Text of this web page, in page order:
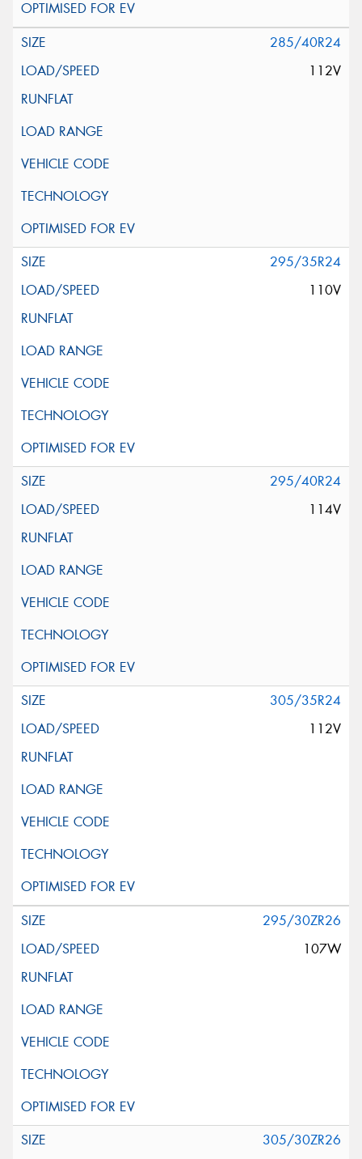
285/40R24
112V
295/35R24
110V
295/40R24
114V
305/35R24
112V
295/30ZR26
107W
305/30ZR26